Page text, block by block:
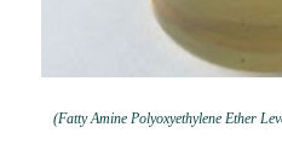
(Fatty Amine Polyoxyethylene Ether